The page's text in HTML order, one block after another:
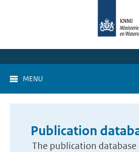
MENU
Publication
The publication